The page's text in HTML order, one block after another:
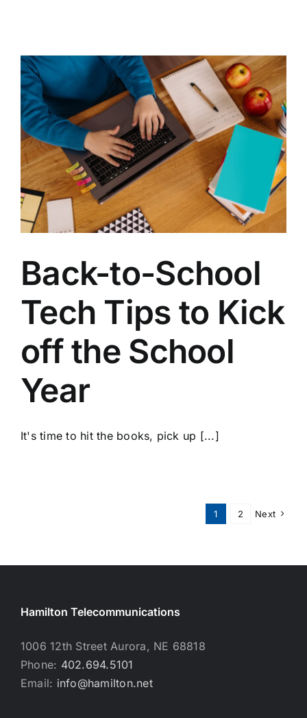
Back-to-School
Tech Tips to Kick
off the School
Year
It's time to hit the books, pick up [...]
1 2 Next
Hamilton Telecommunications
1006 12th Street Aurora, NE 68818
Phone: 402.694.5101
Email: info@hamilton.net